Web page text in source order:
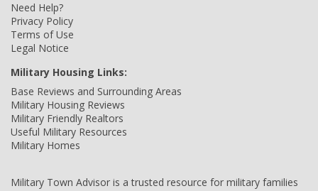
Need Help?
Privacy Policy
Terms of Use
Legal Notice
Military Housing Links:
Base Reviews and Surrounding Areas
Military Housing Reviews
Military Friendly Realtors
Useful Military Resources
Military Homes
Military Town Advisor is a trusted resource for military families